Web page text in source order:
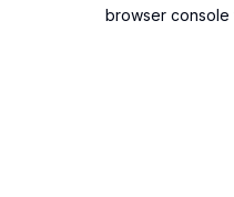
browser console